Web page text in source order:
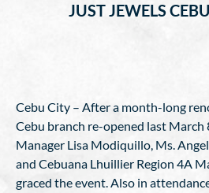
JUST JEWELS
Cebu City – After a month-long
Cebu branch re-opened last March
Manager Lisa Modiquillo, Ms.
and Cebuana Lhuillier Region 4A
graced the event. Also in